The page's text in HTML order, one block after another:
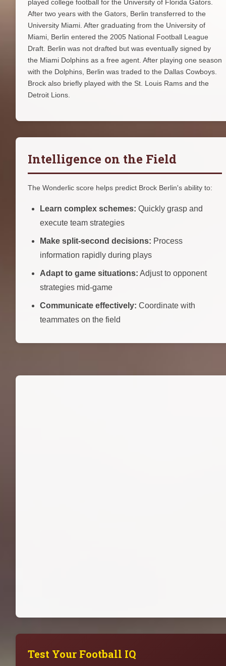
played college football for the University of Florida Gators.
After two years with the Gators, Berlin transferred to the
University Miami. After graduating from the University of
Miami, Berlin entered the 2005 National Football League
Draft. Berlin was not drafted but was eventually signed by
the Miami Dolphins as a free agent. After playing one season
with the Dolphins, Berlin was traded to the Dallas Cowboys.
Brock also briefly played with the St. Louis Rams and the
Detroit Lions.
Intelligence on the Field
The Wonderlic score helps predict Brock Berlin's ability to:
Learn complex schemes: Quickly grasp and
execute team strategies
Make split-second decisions: Process
information rapidly during plays
Adapt to game situations: Adjust to opponent
strategies mid-game
Communicate effectively: Coordinate with
teammates on the field
Test Your Football IQ